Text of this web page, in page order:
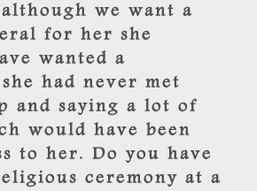
we want a
for her she
wanted a
had never met
and saying a lot of
would have been
to her. Do you have
ceremony at a